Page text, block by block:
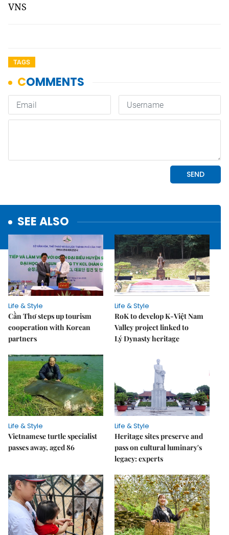
VNS
TAGS
SEE ALSO
Life & Style
Cần Thơ steps up tourism
cooperation with Korean
partners
Life & Style
RoK to develop K-Việt Nam
Valley project linked to
Lý Dynasty heritage
Life & Style
Vietnamese turtle specialist
passes away, aged 86
Life & Style
Heritage sites preserve and
pass on cultural luminary's
legacy: experts